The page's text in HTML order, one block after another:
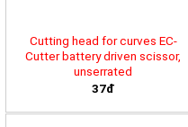
Cutting head for curves EC-
Cutter battery driven scissor,
unserrated
37đ